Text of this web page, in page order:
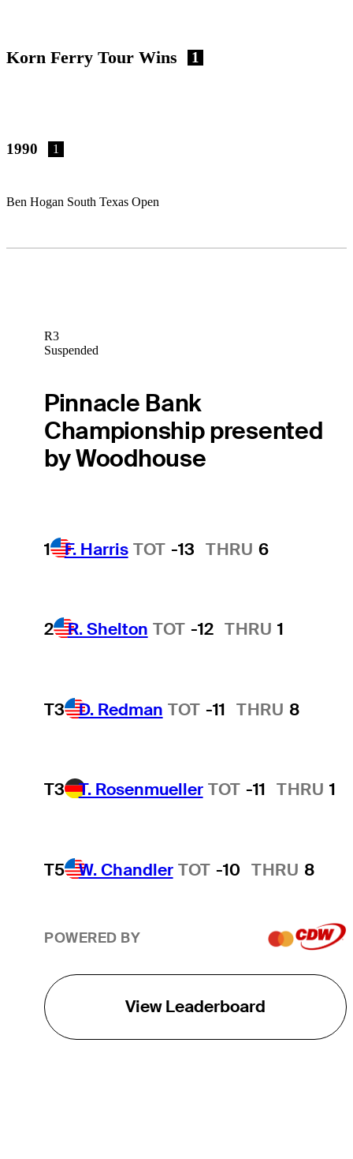
Korn Ferry Tour Wins 1
1990 1
Ben Hogan South Texas Open
R3
Suspended
Pinnacle Bank
Championship presented
by Woodhouse
1 F. Harris TOT -13 THRU 6
2 R. Shelton TOT -12 THRU 1
T3 D. Redman TOT -11 THRU 8
T3 T. Rosenmueller TOT -11 THRU 1
T5 W. Chandler TOT -10 THRU 8
POWERED BY
View Leaderboard